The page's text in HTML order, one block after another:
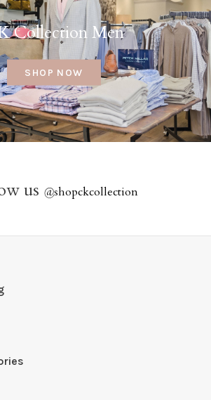
Collection Men
SHOP NOW
us @shopckcollection